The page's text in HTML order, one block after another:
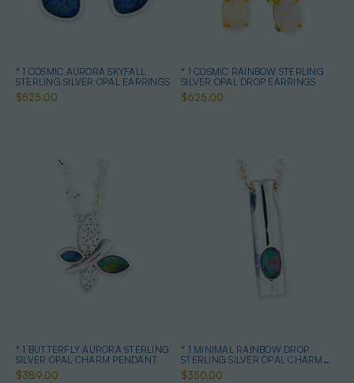
* 1 COSMIC AURORA SKYFALL
STERLING SILVER OPAL EARRINGS
$525.00
* 1 COSMIC RAINBOW STERLING
SILVER OPAL DROP EARRINGS
$625.00
* 1 BUTTERFLY AURORA STERLING
SILVER OPAL CHARM PENDANT
$389.00
* 1 MINIMAL RAINBOW DROP
STERLING SILVER OPAL CHARM
PENDANT
$350.00